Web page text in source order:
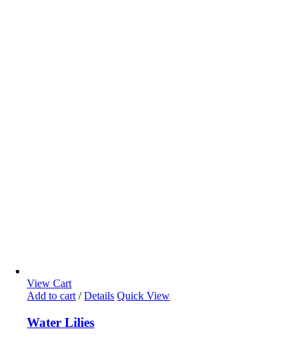
View Cart
Add to cart / Details Quick View
Water Lilies